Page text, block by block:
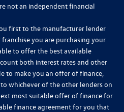
not an independent financial
first to the manufacturer lender
you are purchasing your
to offer the best available
both interest rates and other
to make you an offer of finance,
whichever of the other lenders on
most suitable offer of finance for
finance agreement for you that